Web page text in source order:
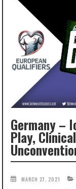
Germany –
Play,
MARCH 27, 2021